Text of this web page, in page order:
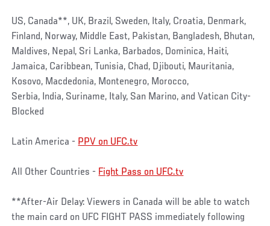
US, Canada**, UK, Brazil, Sweden, Italy, Croatia, Denmark,
Finland, Norway, Middle East, Pakistan, Bangladesh, Bhutan,
Maldives, Nepal, Sri Lanka, Barbados, Dominica, Haiti,
Jamaica, Caribbean, Tunisia, Chad, Djibouti, Mauritania,
Kosovo, Macdedonia, Montenegro, Morocco,
Serbia, India, Suriname, Italy, San Marino, and Vatican City-
Blocked
Latin America - PPV on UFC.tv
All Other Countries - Fight Pass on UFC.tv
**After-Air Delay: Viewers in Canada will be able to watch
the main card on UFC FIGHT PASS immediately following